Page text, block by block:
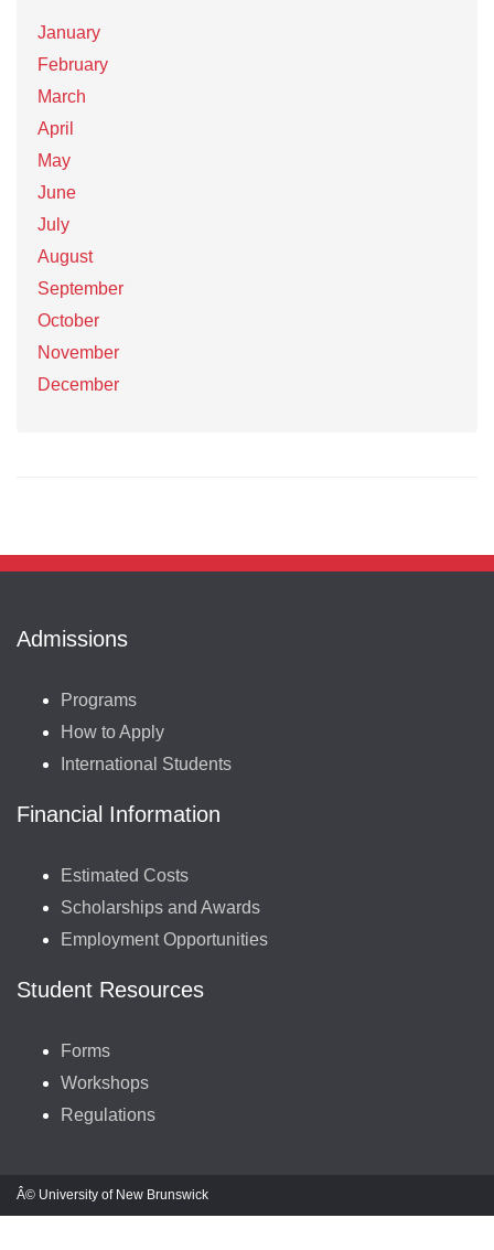
January
February
March
April
May
June
July
August
September
October
November
December
Admissions
Programs
How to Apply
International Students
Financial Information
Estimated Costs
Scholarships and Awards
Employment Opportunities
Student Resources
Forms
Workshops
Regulations
Â© University of New Brunswick